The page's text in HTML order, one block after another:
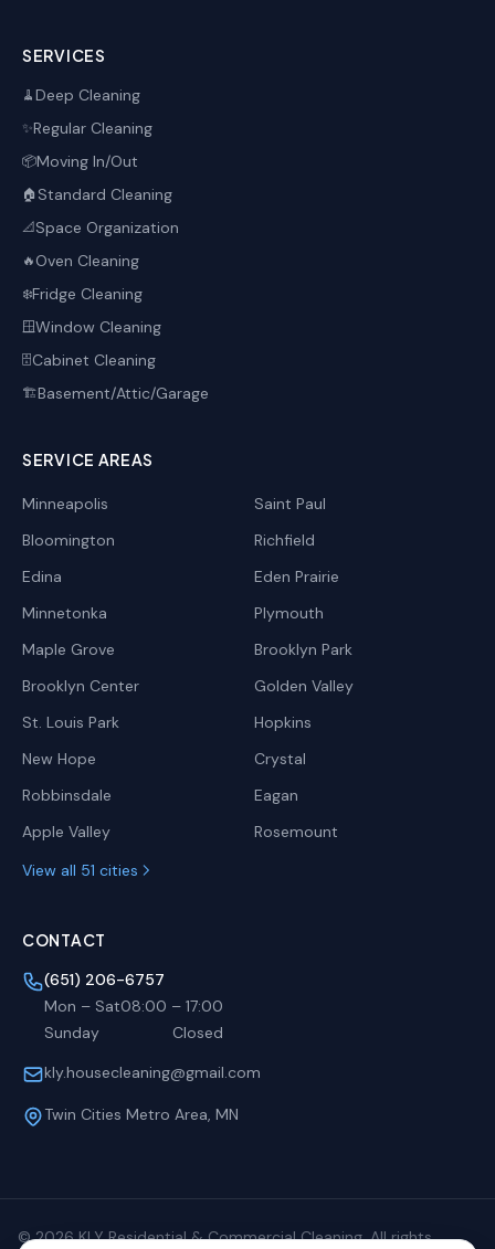
SERVICES
🧹Deep Cleaning
✨Regular Cleaning
📦Moving In/Out
🏠 Standard Cleaning
📐Space Organization
🔥Oven Cleaning
❄️Fridge Cleaning
🪟Window Cleaning
🗄️Cabinet Cleaning
🏗️Basement/Attic/Garage
SERVICE AREAS
Minneapolis
Saint Paul
Bloomington
Richfield
Edina
Eden Prairie
Minnetonka
Plymouth
Maple Grove
Brooklyn Park
Brooklyn Center
Golden Valley
St. Louis Park
Hopkins
New Hope
Crystal
Robbinsdale
Eagan
Apple Valley
Rosemount
View all 51 cities
CONTACT
(651) 206-6757
Mon – Sat08:00 – 17:00
Sunday
Closed
kly.housecleaning@gmail.com
Twin Cities Metro Area, MN
©2026KLY Residential & Commercial Cleaning. All rights